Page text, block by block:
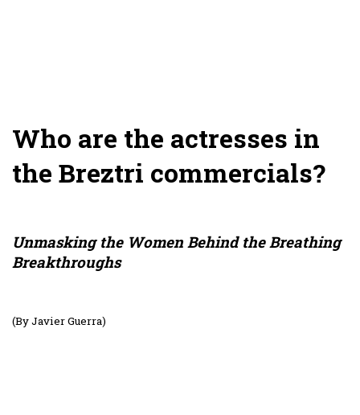
Who are the actresses in
the Breztri commercials?
Unmasking the Women Behind the Breathing
Breakthroughs
(By Javier Guerra)